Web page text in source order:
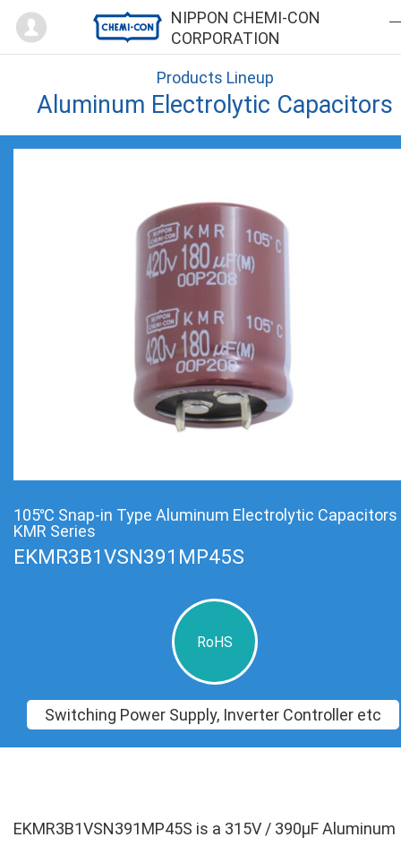
NIPPON CHEMI-CON
CORPORATION
Mypage
Products Lineup
Aluminum Electrolytic Capacitors
105℃ Snap-in Type Aluminum Electrolytic Capacitors
KMR Series
EKMR3B1VSN391MP45S
RoHS
Switching Power Supply, Inverter Controller etc
EKMR3B1VSN391MP45S is a 315V / 390µF Aluminum